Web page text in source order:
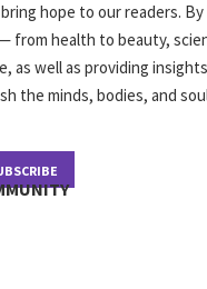
hope to our readers.
from health to beauty,
as well as providing
the minds, bodies, and